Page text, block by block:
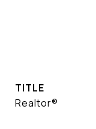
TITLE
Realtor®